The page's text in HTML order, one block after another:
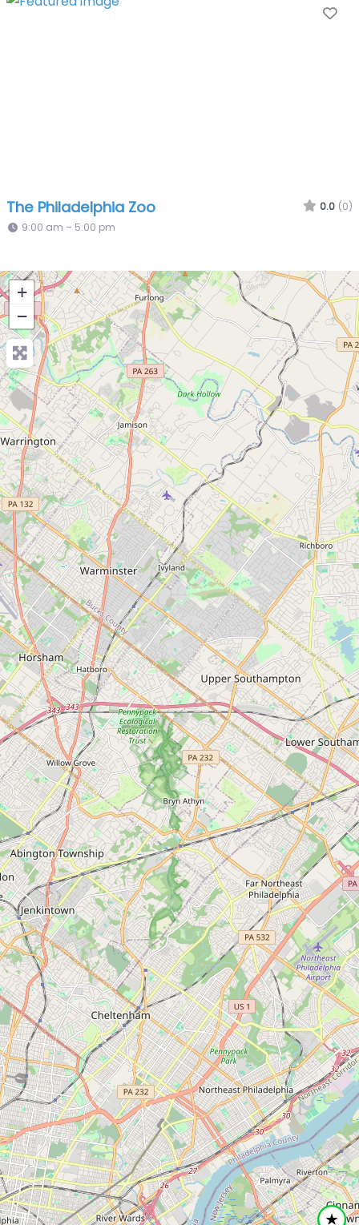
The Philadelphia Zoo 0.0 (0)
9:00 am – 5:00 pm
+
−